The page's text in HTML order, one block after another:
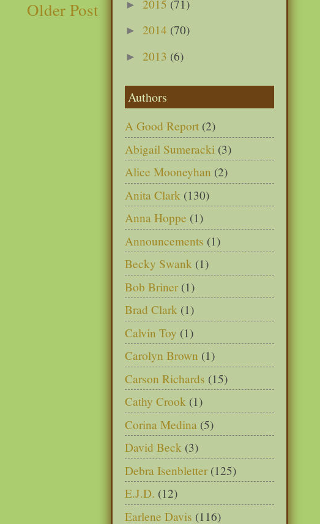
Older Post ► 2015 (71)
► 2014 (70)
► 2013 (6)
Authors
A Good Report (2)
Abigail Sumeracki (3)
Alice Mooneyhan (2)
Anita Clark (130)
Anna Hoppe (1)
Announcements (1)
Becky Swank (1)
Bob Briner (1)
Brad Clark (1)
Calvin Toy (1)
Carolyn Brown (1)
Carson Richards (15)
Cathy Crook (1)
Corina Medina (5)
David Beck (3)
Debra Isenbletter (125)
E.J.D. (12)
Earlene Davis (116)